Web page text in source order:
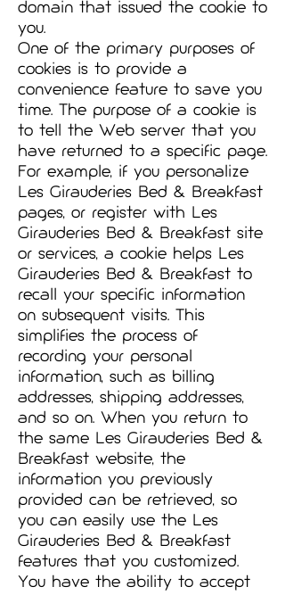
domain that issued the cookie to
you.
One of the primary purposes of
cookies is to provide a
convenience feature to save you
time. The purpose of a cookie is
to tell the Web server that you
have returned to a specific page.
For example, if you personalize
Les Girauderies Bed & Breakfast
pages, or register with Les
Girauderies Bed & Breakfast site
or services, a cookie helps Les
Girauderies Bed & Breakfast to
recall your specific information
on subsequent visits. This
simplifies the process of
recording your personal
information, such as billing
addresses, shipping addresses,
and so on. When you return to
the same Les Girauderies Bed &
Breakfast website, the
information you previously
provided can be retrieved, so
you can easily use the Les
Girauderies Bed & Breakfast
features that you customized.
You have the ability to accept